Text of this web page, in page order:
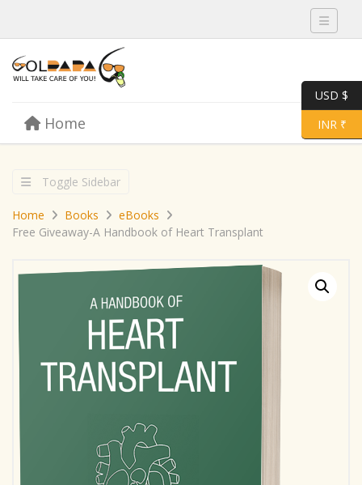
Toggle
Menu Toggle
Home
Toggle Sidebar
Home Books
eBooks
Free Giveaway-A Handbook of Heart Transplant
USD $
INR ₹